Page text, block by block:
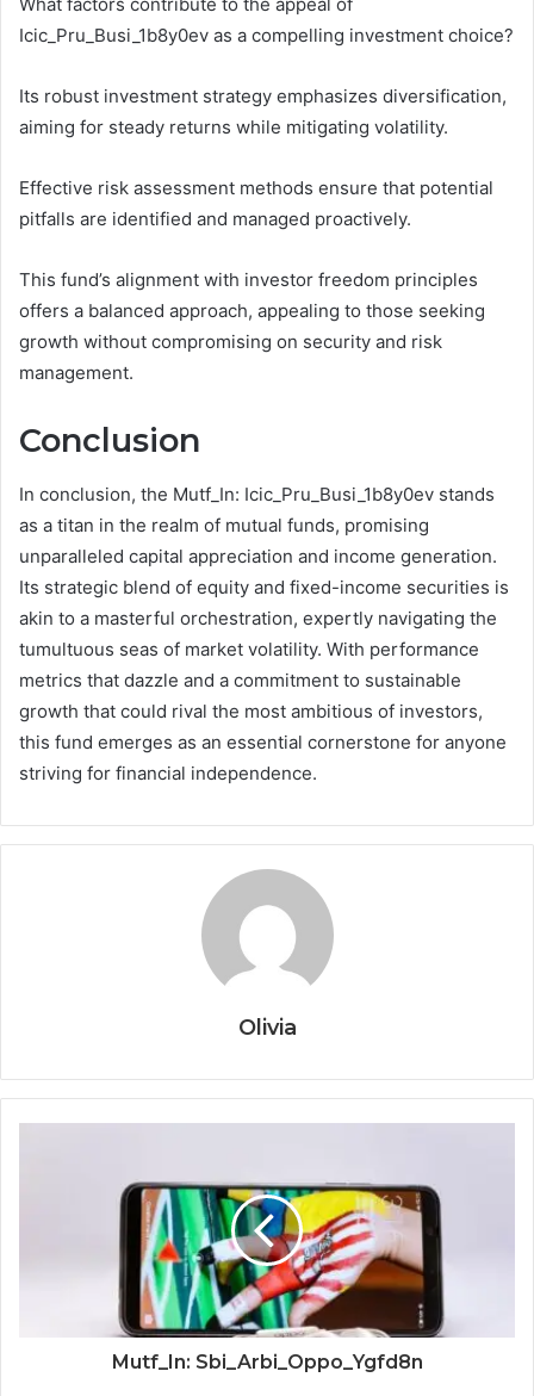
Icic_Pru_Busi_1b8y0ev as a compelling investment choice?
Its robust investment strategy emphasizes diversification,
aiming for steady returns while mitigating volatility.
Effective risk assessment methods ensure that potential
pitfalls are identified and managed proactively.
This fund’s alignment with investor freedom principles
offers a balanced approach, appealing to those seeking
growth without compromising on security and risk
management.
Conclusion
In conclusion, the Mutf_In: Icic_Pru_Busi_1b8y0ev stands
as a titan in the realm of mutual funds, promising
unparalleled capital appreciation and income generation.
Its strategic blend of equity and fixed-income securities is
akin to a masterful orchestration, expertly navigating the
tumultuous seas of market volatility. With performance
metrics that dazzle and a commitment to sustainable
growth that could rival the most ambitious of investors,
this fund emerges as an essential cornerstone for anyone
striving for financial independence.
Olivia
Mutf_In: Sbi_Arbi_Oppo_Ygfd8n